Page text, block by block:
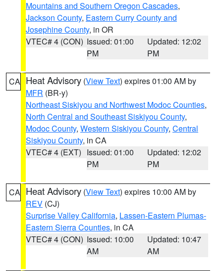
Mountains and Southern Oregon Cascades,
Jackson County, Eastern Curry County and
Josephine County, in OR
VTEC# 4 (CON) Issued: 01:00
PM
Updated: 12:02
PM
CA Heat Advisory (View Text) expires 01:00 AM by
MFR (BR-y)
Northeast Siskiyou and Northwest Modoc Counties,
North Central and Southeast Siskiyou County,
Modoc County, Western Siskiyou County, Central
Siskiyou County, in CA
VTEC# 4 (EXT) Issued: 01:00
PM
Updated: 12:02
PM
CA Heat Advisory (View Text) expires 10:00 AM by
REV (CJ)
Surprise Valley California, Lassen-Eastern Plumas-
Eastern Sierra Counties, in CA
VTEC# 4 (CON) Issued: 10:00
AM
Updated: 10:47
AM